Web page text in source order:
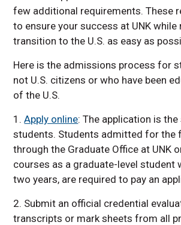
few additional requirements. These
to ensure your success at UNK while
transition to the U.S. as easy as
Here is the admissions process for
not U.S. citizens or who have been
of the U.S.
1.Apply online: The application is
students. Students admitted for the
through the Graduate Office at UNK
courses as a graduate-level student
two years, are required to pay an
2. Submit an official credential
transcripts or mark sheets from all